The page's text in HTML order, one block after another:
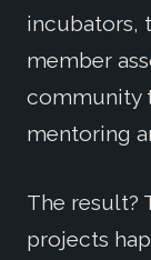
incubators,
member
community
mentoring
The result?
projects